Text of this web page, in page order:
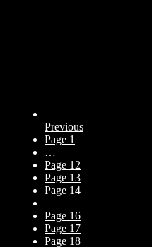
Previous
Page 1
…
Page 12
Page 13
Page 14
Page 16
Page 17
Page 18